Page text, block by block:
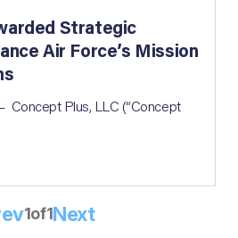
Strategic
Air Force’s Mission
Concept Plus, LLC (“Concept
1of1Next